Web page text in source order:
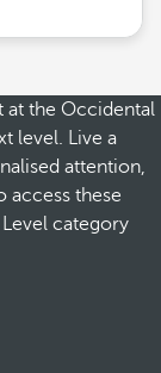
at the Occidental
level. Live a
attention,
access these
category